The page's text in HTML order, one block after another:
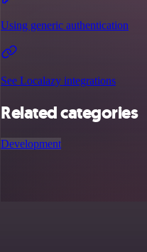
Using generic authentication
See Localazy integrations
Related categories
Development